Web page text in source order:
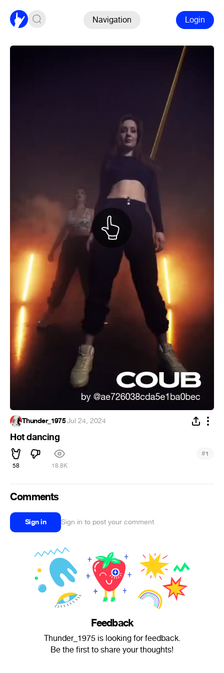
Navigation Login
Thunder_1975·Jul 24, 2024
Hot dancing
58 18.8K
#1
Comments
Sign in Sign in to post your comment
Feedback
Thunder_1975 is looking for feedback.
Be the first to share your thoughts!